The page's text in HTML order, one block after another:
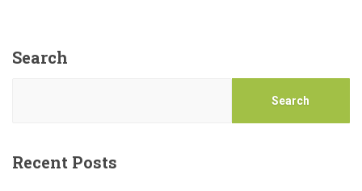
Search
Search
Recent Posts